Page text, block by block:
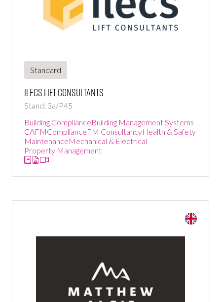
Standard
ILECS Lift Consultants
Stand: 3a/P45
Building ComplianceBuilding Management Systems
CAFMComplianceFM ConsultancyHealth & Safety
MaintenanceMechanical & Electrical
Property Management